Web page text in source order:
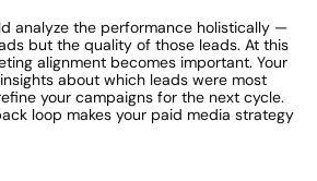
analyze the performance holistically —
but the quality of those leads. At this
alignment becomes important. Your
about which leads were most
your campaigns for the next cycle.
loop makes your paid media strategy